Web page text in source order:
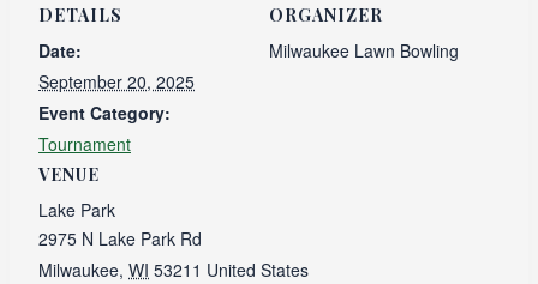
DETAILS
Date:
September 20, 2025
Event Category:
Tournament
VENUE
Lake Park
2975 N Lake Park Rd
Milwaukee, WI 53211 United States
ORGANIZER
Milwaukee Lawn Bowling